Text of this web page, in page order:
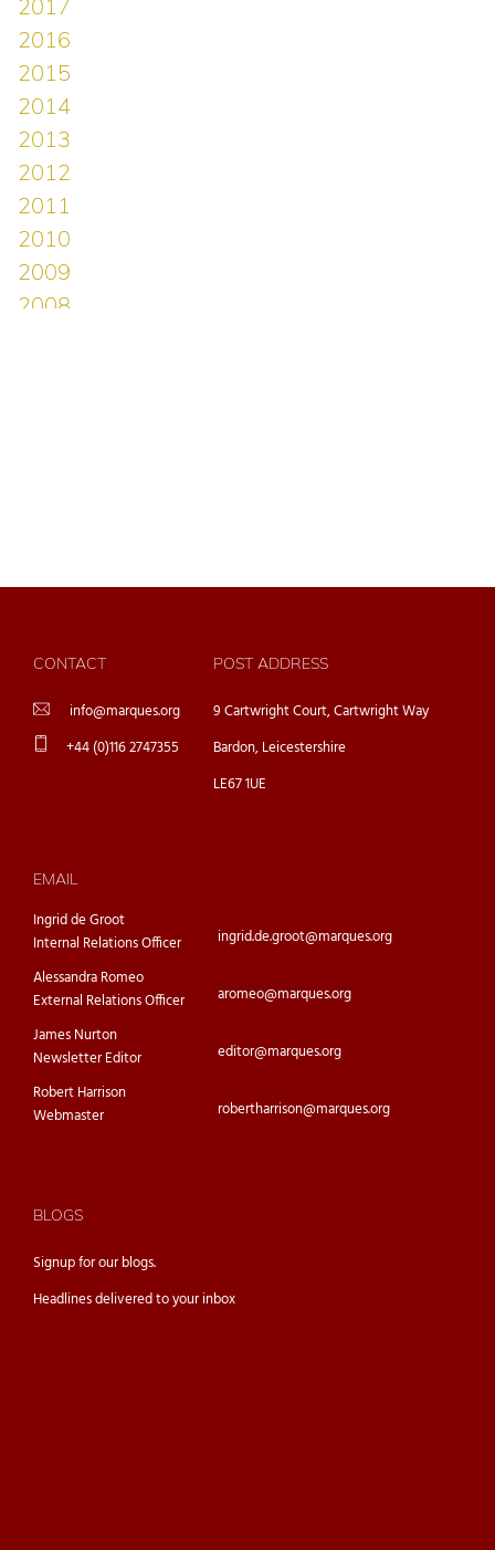
CONTACT
info@marques.org
+44 (0)116 2747355
POST ADDRESS
9 Cartwright Court, Cartwright Way
Bardon, Leicestershire
LE67 1UE
EMAIL
Ingrid de Groot
Internal Relations Officer
ingrid.de.groot@marques.org
Alessandra Romeo
External Relations Officer
aromeo@marques.org
James Nurton
Newsletter Editor
editor@marques.org
Robert Harrison
Webmaster
robertharrison@marques.org
BLOGS
Signup for ourblogs.
Headlines delivered to your inbox